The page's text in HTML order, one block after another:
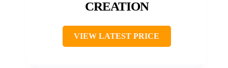
CREATION
VIEW LATEST PRICE